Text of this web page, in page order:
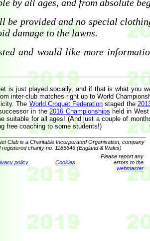
by all ages, and from absolute
be provided and no special
damage to the lawns.
and would like more
is just played socially, and if that is what you
inter-club matches right up to World
The World Croquet Federation staged the
in the2016 Championships held in
suitable for all ages! (And just a couple of
free coaching to some students!)
Club is a Charitable Incorporated Organisation, company
registered charity no. 1185646 (England & Wales)
policy Cookies
Please report any
errors to the
webmaster